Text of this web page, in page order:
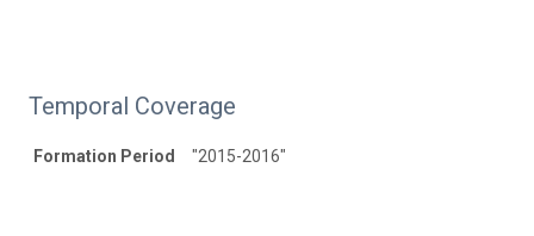
Temporal Coverage
Formation Period "2015-2016"